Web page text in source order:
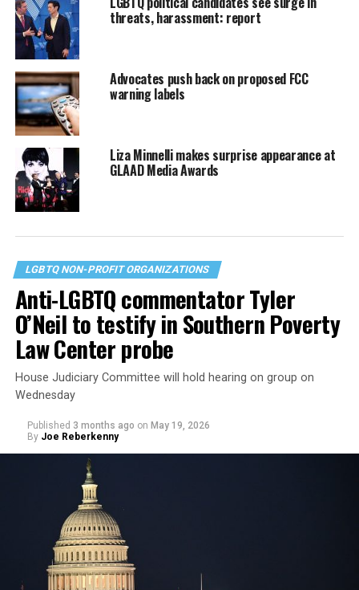
threats, harassment: report
Advocates push back on proposed FCC
warning labels
Liza Minnelli makes surprise appearance at
GLAAD Media Awards
LGBTQ NON-PROFIT ORGANIZATIONS
Anti-LGBTQ commentator Tyler
O’Neil to testify in Southern Poverty
Law Center probe
House Judiciary Committee will hold hearing on group on
Wednesday
Published 3 months ago on May 19, 2026
By Joe Reberkenny